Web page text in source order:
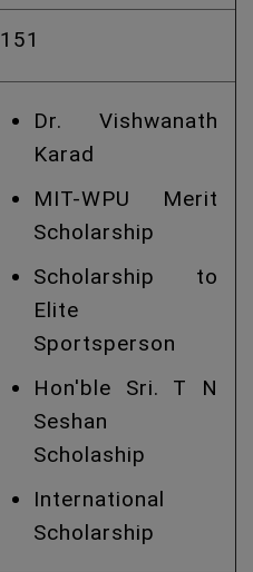
151
Dr. Vishwanath
Karad
MIT-WPU Merit
Scholarship
Scholarship to
Elite
Sportsperson
Hon'ble Sri. T N
Seshan
Scholaship
International
Scholarship